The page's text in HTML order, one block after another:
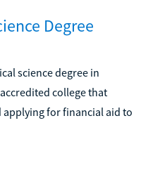
Degree
science degree in
college that
for financial aid to